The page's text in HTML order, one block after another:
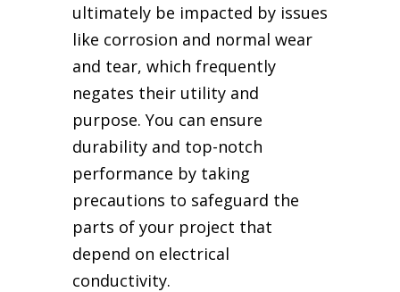
ultimately be impacted by issues
like corrosion and normal wear
and tear, which frequently
negates their utility and
purpose. You can ensure
durability and top-notch
performance by taking
precautions to safeguard the
parts of your project that
depend on electrical
conductivity.